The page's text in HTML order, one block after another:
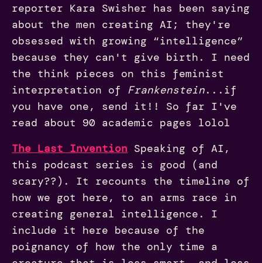
reporter Kara Swisher has been saying
about the men creating AI; they're
obsessed with growing “intelligence”
because they can't give birth. I need
the think pieces on this feminist
interpretation of Frankenstein...if
you have one, send it!! So far I've
read about 90 academic pages lolol
The Last Invention Speaking of AI,
this podcast series is good (and
scary??). It recounts the timeline of
how we got here, to an arms race in
creating general intelligence. I
include it here because of the
poignancy of how the only time a